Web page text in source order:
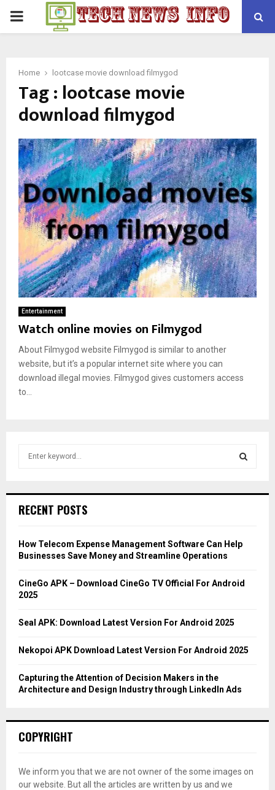
PRIMARY
Home lootcase movie download filmygod
Tag : lootcase movie
download filmygod
Entertainment
Watch online movies on Filmygod
About Filmygod website Filmygod is similar to another
website, but it’s a popular internet site where you can
download illegal movies. Filmygod gives customers access
to...
h
o
r
C
RECENT POSTS
How Telecom Expense Management Software Can Help
Businesses Save Money and Streamline Operations
CineGo APK – Download CineGo TV Official For Android
2025
Seal APK: Download Latest Version For Android 2025
Nekopoi APK Download Latest Version For Android 2025
Capturing the Attention of Decision Makers in the
Architecture and Design Industry through LinkedIn Ads
COPYRIGHT
We inform you that we are not owner of the some images on
our website. But all the articles are written by us and we